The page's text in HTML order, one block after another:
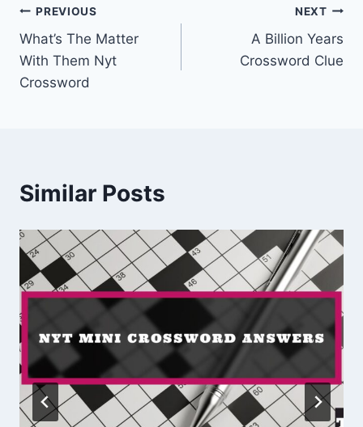
Post
navigation
PREVIOUS
What’s The Matter
With Them Nyt
Crossword
NEXT
A Billion Years
Crossword Clue
Similar Posts